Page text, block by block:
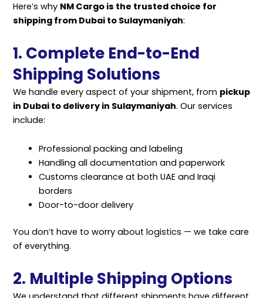
Here’s why NM Cargo is the trusted choice for
shipping from Dubai to Sulaymaniyah:
1. Complete End-to-End
Shipping Solutions
We handle every aspect of your shipment, from pickup
in Dubai to delivery in Sulaymaniyah. Our services
include:
Professional packing and labeling
Handling all documentation and paperwork
Customs clearance at both UAE and Iraqi
borders
Door-to-door delivery
You don’t have to worry about logistics — we take care
of everything.
2. Multiple Shipping Options